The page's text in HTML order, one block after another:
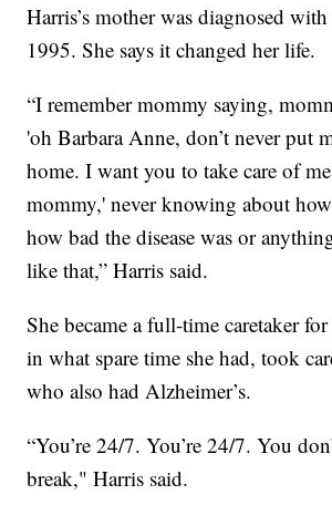
Harris’s mother was diagnosed
1995. She says it changed her life.
“I remember mommy saying,
'oh Barbara Anne, don’t never put
home. I want you to take care of
mommy,' never knowing about how
how bad the disease was or
like that,” Harris said.
She became a full-time caretaker
in what spare time she had, took
who also had Alzheimer’s.
“You’re 24/7. You’re 24/7. You
break," Harris said.